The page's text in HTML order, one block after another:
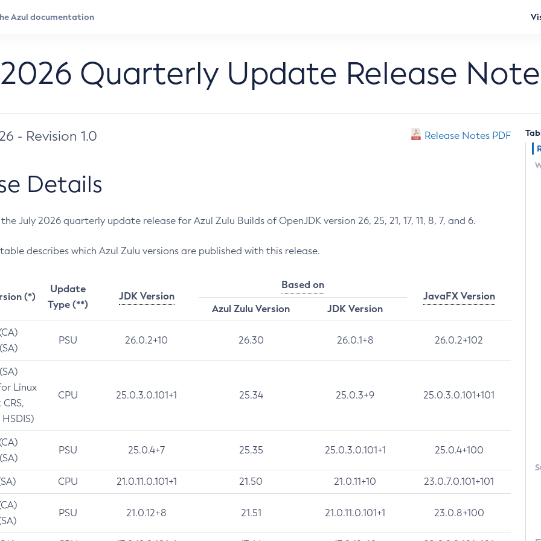
Quarterly Update Release
- Revision 1.0 Release Notes PDF
Details
July 2026 quarterly update release for Azul Zulu Builds of OpenJDK version 26, 25, 21, 17, 11, 8, 7, and 6.
describes which Azul Zulu versions are published with this release.
(*)
Update
Type (**)
JDK Version
Based on
JavaFX Version
Azul Zulu Version
JDK Version
PSU 26.0.2+10 26.30 26.0.1+8 26.0.2+102
Linux
CPU 25.0.3.0.101+1 25.34 25.0.3+9 25.0.3.0.101+101
PSU 25.0.4+7 25.35 25.0.3.0.101+1 25.0.4+100
CPU 21.0.11.0.101+1 21.50 21.0.11+10 23.0.7.0.101+101
PSU 21.0.12+8 21.51 21.0.11.0.101+1 23.0.8+100